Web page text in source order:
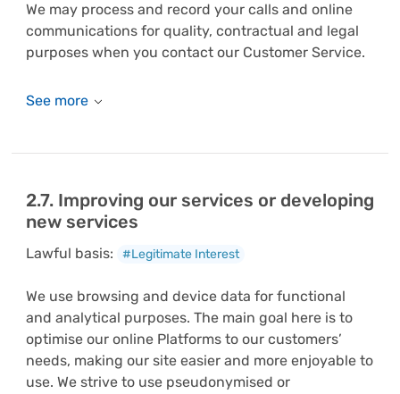
We may process and record your calls and online
communications for quality, contractual and legal
purposes when you contact our Customer Service.
2.7. Improving our services or developing
new services
Lawful basis: #Legitimate Interest
We use browsing and device data for functional
and analytical purposes. The main goal here is to
optimise our online Platforms to our customers’
needs, making our site easier and more enjoyable to
use. We strive to use pseudonymised or